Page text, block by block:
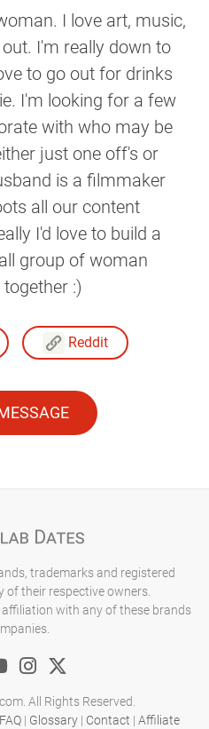
I love art, music,
I'm really down to
to go out for drinks
I'm looking for a few
with who may be
just one off's or
is a filmmaker
all our content
I'd love to build a
group of woman
:)
Reddit
trademarks and registered
their respective owners.
with any of these brands
All Rights Reserved.
FAQ | Glossary | Contact | Affiliate